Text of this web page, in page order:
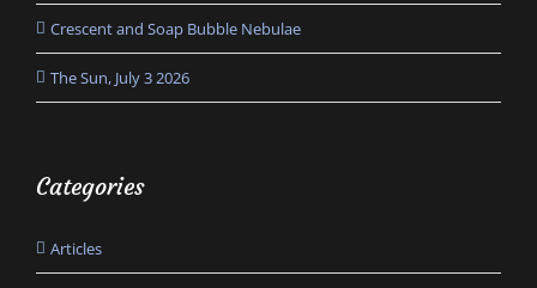
Crescent and Soap Bubble Nebulae
The Sun, July 3 2026
Categories
Articles